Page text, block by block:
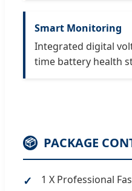
Smart Monitoring
Integrated digital
time battery health
📦 PACKAGE
1 X Professional